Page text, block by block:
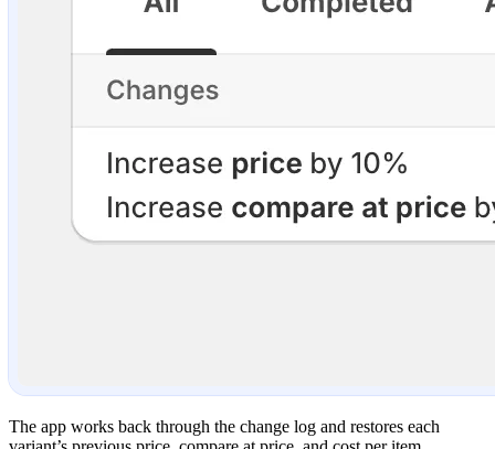
The app works back through the change log and restores each